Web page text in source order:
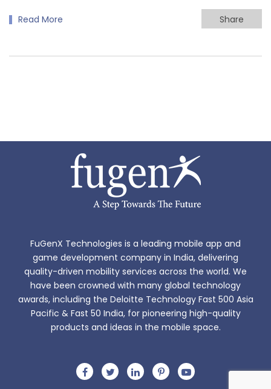
Read More Share
FuGenX Technologies is a leading mobile app and
game development company in India, delivering
quality-driven mobility services across the world. We
have been crowned with many global technology
awards, including the Deloitte Technology Fast 500 Asia
Pacific & Fast 50 India, for pioneering high-quality
products and ideas in the mobile space.